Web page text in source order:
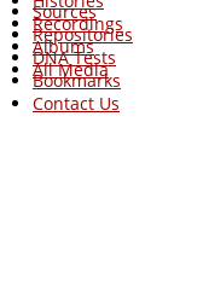
Recordings
Albums
All Media
Sources
Repositories
DNA Tests
Bookmarks
Contact Us